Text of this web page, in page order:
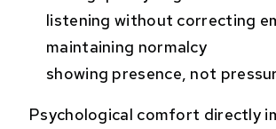
listening without correcting
maintaining normalcy
showing presence, not
Psychological comfort directly